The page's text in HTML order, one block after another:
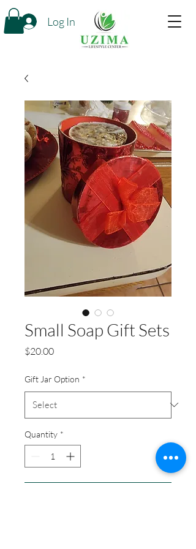
Log In
Small Soap Gift Sets
$20.00Price
Gift Jar Option *
Quantity *